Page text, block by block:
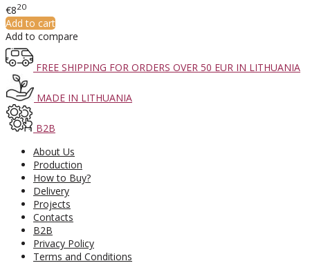
€820
Add to cart
Add to compare
FREE SHIPPING FOR ORDERS OVER 50 EUR IN LITHUANIA
MADE IN LITHUANIA
B2B
About Us
Production
How to Buy?
Delivery
Projects
Contacts
B2B
Privacy Policy
Terms and Conditions